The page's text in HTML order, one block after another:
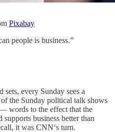
Pixabay
people is business.”
sets, every Sunday sees a
the Sunday political talk shows
words to the effect that the
business better than
it was CNN‘s turn.